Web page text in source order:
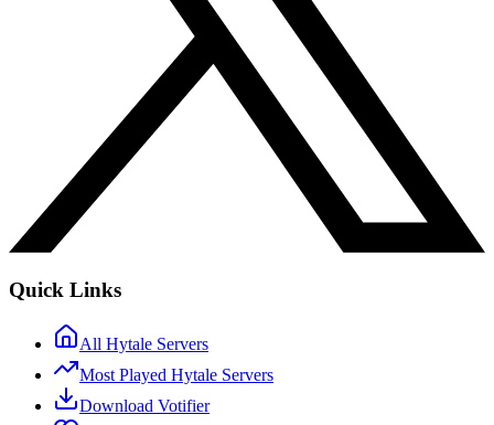
Quick Links
All Hytale Servers
Most Played Hytale Servers
Download Votifier